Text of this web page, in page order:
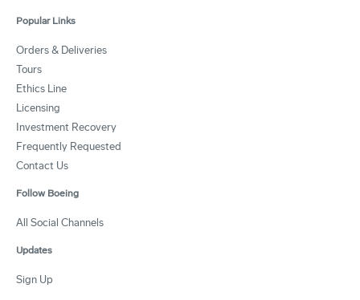
Popular Links
Orders & Deliveries
Tours
Ethics Line
Licensing
Investment Recovery
Frequently Requested
Contact Us
Follow Boeing
All Social Channels
Updates
Sign Up